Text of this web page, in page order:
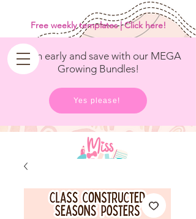
Get in early and save with our MEGA
Growing Bundles!
Yes please!
Free weekly templates | Click here!